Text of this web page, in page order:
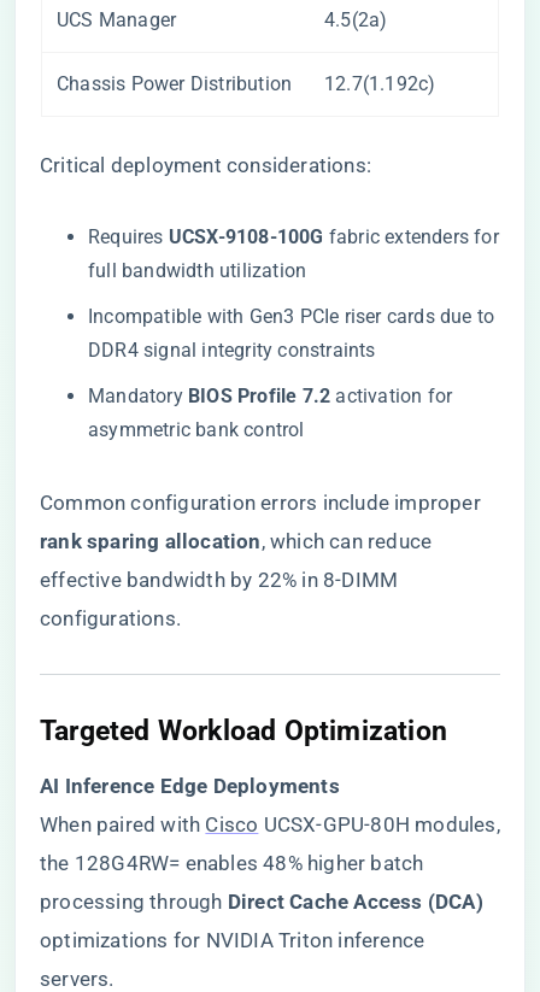
UCS Manager 4.5(2a)
Chassis Power Distribution 12.7(1.192c)
Critical deployment considerations:
Requires ​ ​UCSX-9108-100G​ ​ fabric extenders for
full bandwidth utilization
Incompatible with Gen3 PCIe riser cards due to
DDR4 signal integrity constraints
Mandatory ​ ​BIOS Profile 7.2​ ​ activation for
asymmetric bank control
Common configuration errors include improper ​
rank sparing allocation​​, which can reduce
effective bandwidth by 22% in 8-DIMM
configurations.
​Targeted Workload Optimization​
​AI Inference Edge Deployments​
When paired with Cisco UCSX-GPU-80H modules,
the 128G4RW= enables 48% higher batch
processing through ​ ​Direct Cache Access (DCA)​
optimizations for NVIDIA Triton inference
servers.